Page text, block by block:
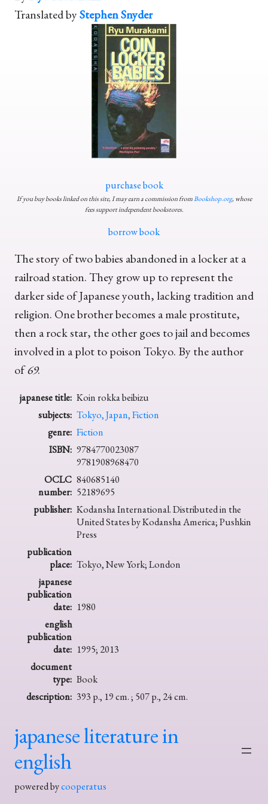
Translated byStephen Snyder
purchase book
If you buy books linked on this site, I may earn a commission fromBookshop.org, whose
fees support independent bookstores.
borrow book
The story of two babies abandoned in a locker at a
railroad station. They grow up to represent the
darker side of Japanese youth, lacking tradition and
religion. One brother becomes a male prostitute,
then a rock star, the other goes to jail and becomes
involved in a plot to poison Tokyo. By the author
of69.
japanese title: Koin rokka beibizu
subjects: Tokyo, Japan, Fiction
genre: Fiction
ISBN: 9784770023087
9781908968470
OCLC
number:
840685140
52189695
publisher: Kodansha International. Distributed in the
United States by Kodansha America; Pushkin
Press
publication
place: Tokyo, New York; London
japanese
publication
date: 1980
english
publication
date: 1995; 2013
document
type: Book
description: 393 p., 19 cm. ; 507 p., 24 cm.
japanese literature in
english
powered bycooperatus